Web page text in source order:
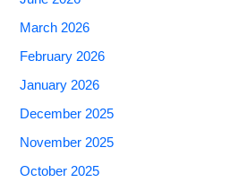
March 2026
February 2026
January 2026
December 2025
November 2025
October 2025